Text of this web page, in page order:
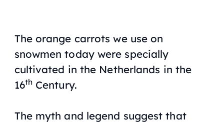
The orange carrots we use on
snowmen today were specially
cultivated in the Netherlands in the
16thCentury.
The myth and legend suggest that